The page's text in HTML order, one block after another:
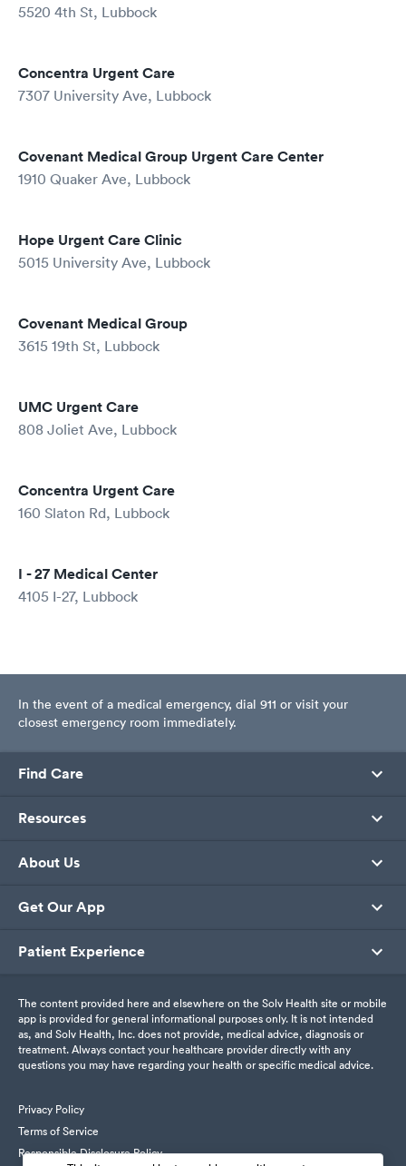
5520 4th St, Lubbock
Concentra Urgent Care
7307 University Ave, Lubbock
Covenant Medical Group Urgent Care Center
1910 Quaker Ave, Lubbock
Hope Urgent Care Clinic
5015 University Ave, Lubbock
Covenant Medical Group
3615 19th St, Lubbock
UMC Urgent Care
808 Joliet Ave, Lubbock
Concentra Urgent Care
160 Slaton Rd, Lubbock
I - 27 Medical Center
4105 I-27, Lubbock
In the event of a medical emergency, dial 911 or visit your
closest emergency room immediately.
Find Care
Resources
About Us
Get Our App
Patient Experience
The content provided here and elsewhere on the Solv Health site or mobile
app is provided for general informational purposes only. It is not intended
as, and Solv Health, Inc. does not provide, medical advice, diagnosis or
treatment. Always contact your healthcare provider directly with any
questions you may have regarding your health or specific medical advice.
Privacy Policy
Terms of Service
Responsible Disclosure Policy